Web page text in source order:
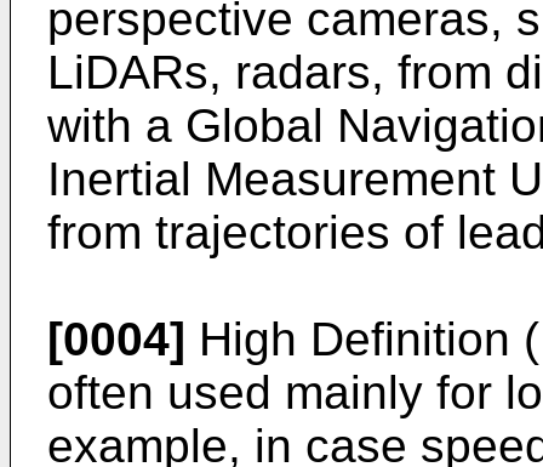
perspective cameras,
LiDARs, radars, from
with a Global
Inertial Measurement
from trajectories of
[0004] High Definition
often used mainly for
example, in case